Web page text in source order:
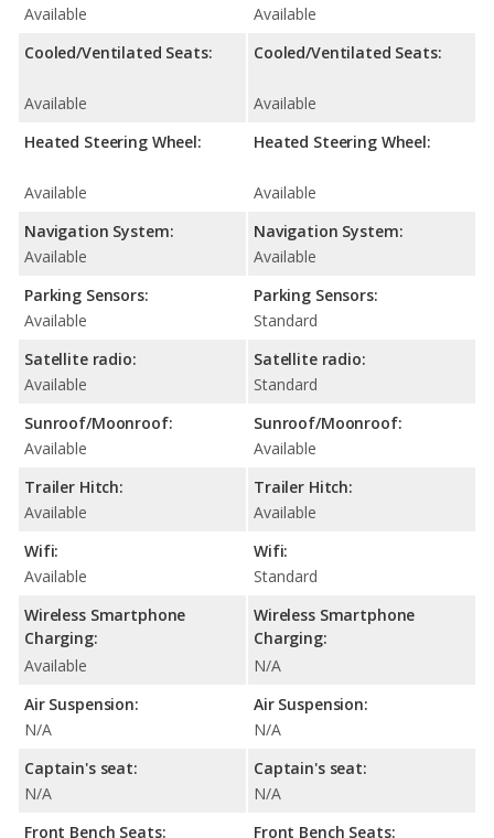
Available
Cooled/Ventilated Seats:
Available
Heated Steering Wheel:
Available
Navigation System:
Available
Parking Sensors:
Available
Satellite radio:
Available
Sunroof/Moonroof:
Available
Trailer Hitch:
Available
Wifi:
Available
Wireless Smartphone
Charging:
Available
Air Suspension:
N/A
Captain's seat:
N/A
Front Bench Seats:
Available
Cooled/Ventilated Seats:
Available
Heated Steering Wheel:
Available
Navigation System:
Available
Parking Sensors:
Standard
Satellite radio:
Standard
Sunroof/Moonroof:
Available
Trailer Hitch:
Available
Wifi:
Standard
Wireless Smartphone
Charging:
N/A
Air Suspension:
N/A
Captain's seat:
N/A
Front Bench Seats: